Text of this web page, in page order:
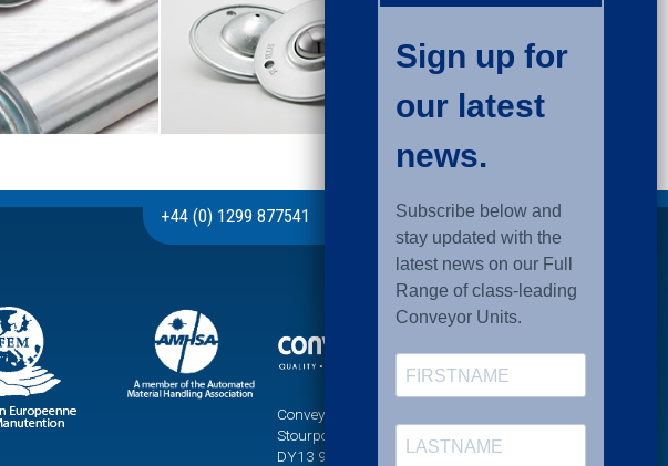
+44 (0) 1299 877541
Conveyor Units Ltd, Sandy Lane, Titton,
Stourport-on-Severn, Worcestershire,
DY13 9PT